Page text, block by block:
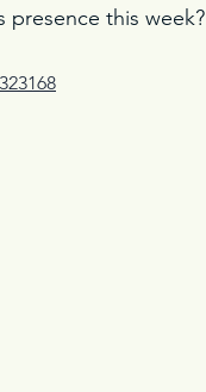
presence this week?